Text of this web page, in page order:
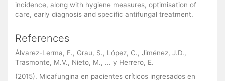
incidence, along with hygiene measures, optimisation of
care, early diagnosis and specific antifungal treatment.
References
Álvarez-Lerma, F., Grau, S., López, C., Jiménez, J.D.,
Trasmonte, M.V., Nieto, M., ... y Herrero, E.
(2015). Micafungina en pacientes críticos ingresados en